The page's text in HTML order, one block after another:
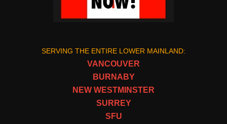
SERVING THE ENTIRE LOWER MAINLAND:
VANCOUVER
BURNABY
NEW WESTMINSTER
SURREY
SFU